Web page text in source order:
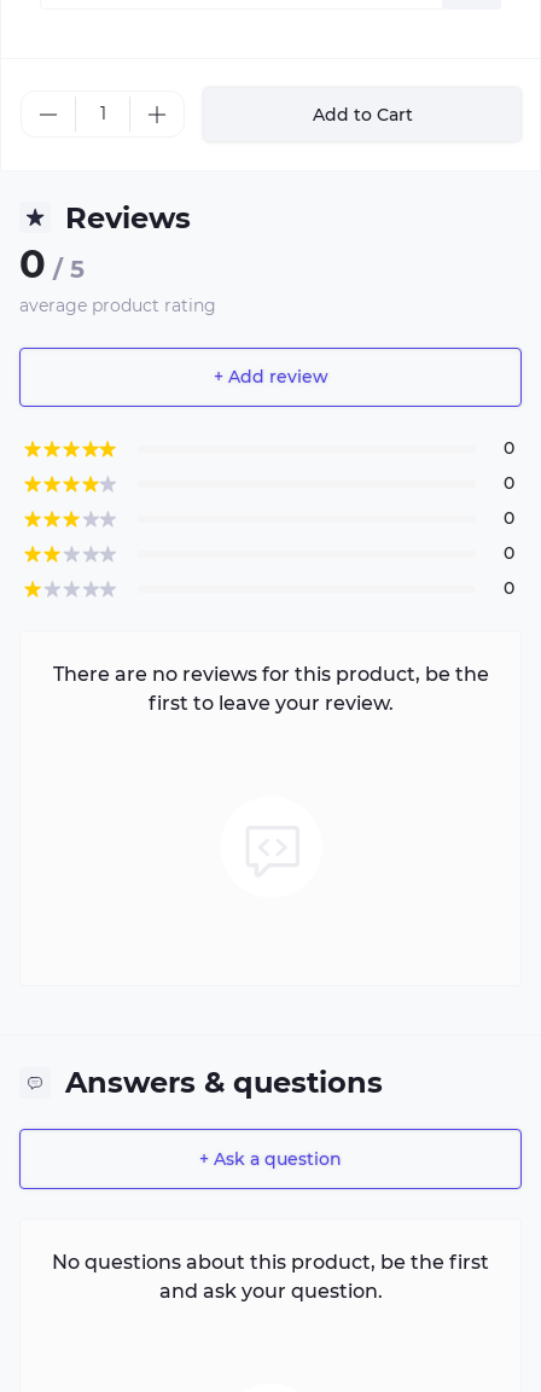
Add to Cart
Reviews
0 / 5
average product rating
+ Add review
0
0
0
0
0
There are no reviews for this product, be the
first to leave your review.
Answers & questions
+ Ask a question
No questions about this product, be the first
and ask your question.